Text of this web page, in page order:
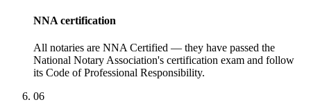
NNA certification
All notaries are NNA Certified — they have passed the
National Notary Association's certification exam and follow
its Code of Professional Responsibility.
06